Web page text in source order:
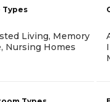
Types
Living, Memory
Nursing Homes